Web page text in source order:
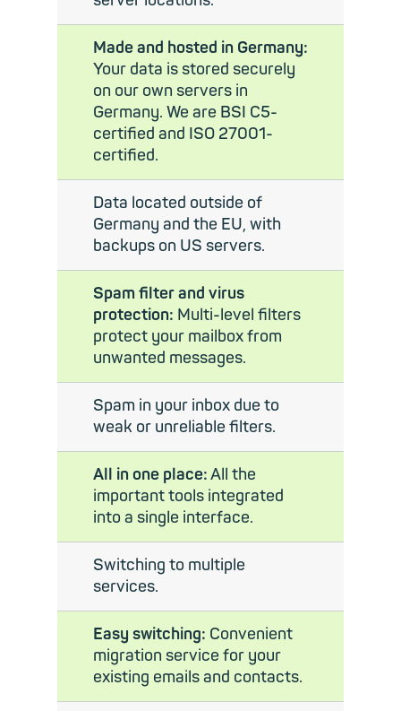
Made and hosted in Germany:
Your data is stored securely
on our own servers in
Germany. We are BSI C5-
certified and ISO 27001-
certified.
Data located outside of
Germany and the EU, with
backups on US servers.
Spam filter and virus
protection: Multi-level filters
protect your mailbox from
unwanted messages.
Spam in your inbox due to
weak or unreliable filters.
All in one place:All the
important tools integrated
into a single interface.
Switching to multiple
services.
Easy switching: Convenient
migration service for your
existing emails and contacts.